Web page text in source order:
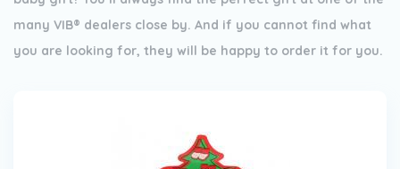
many VIB® dealers close by. And if you cannot find what
you are looking for, they will be happy to order it for you.